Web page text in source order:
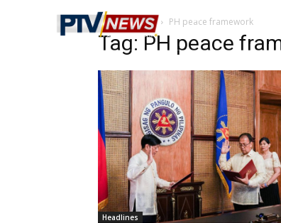
Home Tags PH peace framework
Tag: PH peace
Headlines